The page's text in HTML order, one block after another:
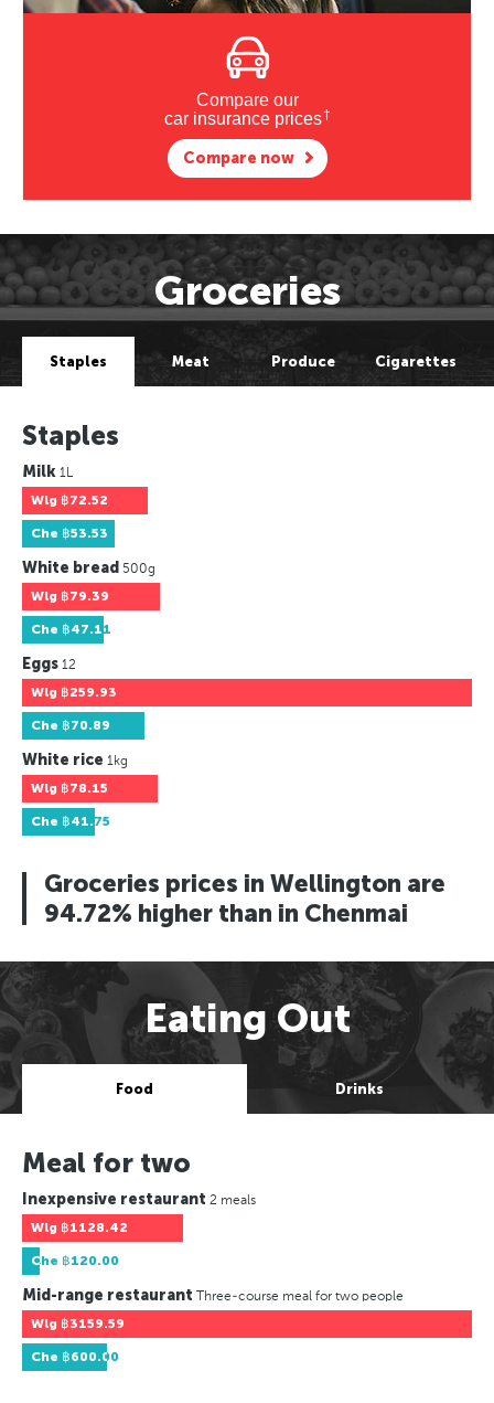
Compare our
car insurance prices†
Compare now
Groceries
Staples Meat Produce Cigarettes
Staples
Milk 1L
Wlg ฿72.52
Che ฿53.53
White bread 500g
Wlg ฿79.39
Che ฿47.11
Eggs 12
Wlg ฿259.93
Che ฿70.89
White rice 1kg
Wlg ฿78.15
Che ฿41.75
Groceries prices in Wellington are
94.72% higher than in Chenmai
Eating Out
Food Drinks
Meal for two
Inexpensive restaurant 2 meals
Wlg ฿1128.42
Che ฿120.00
Mid-range restaurant Three-course meal for two people
Wlg ฿3159.59
Che ฿600.00